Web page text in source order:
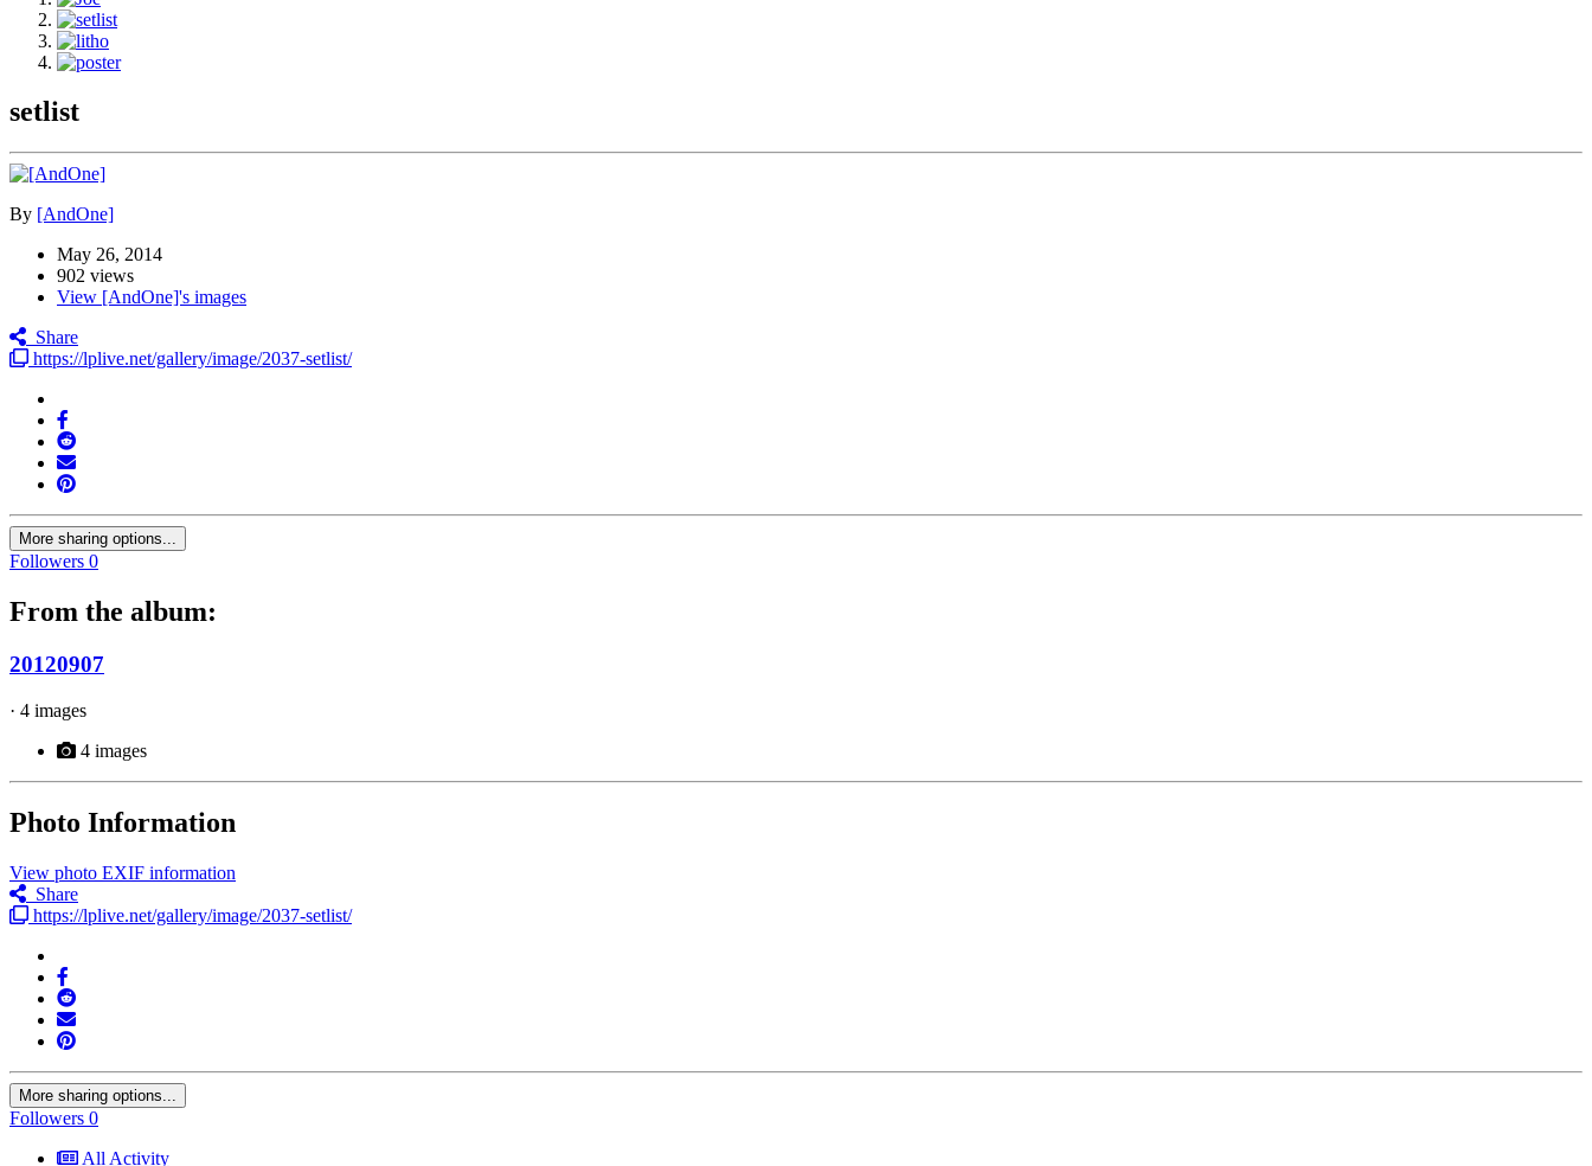
setlist
By [AndOne]
May 26, 2014
902 views
View [AndOne]'s images
Share
https://lplive.net/gallery/image/2037-setlist/
More sharing options...
Followers 0
From the album:
20120907
· 4 images
4 images
Photo Information
View photo EXIF information
Share
https://lplive.net/gallery/image/2037-setlist/
More sharing options...
Followers 0
All Activity